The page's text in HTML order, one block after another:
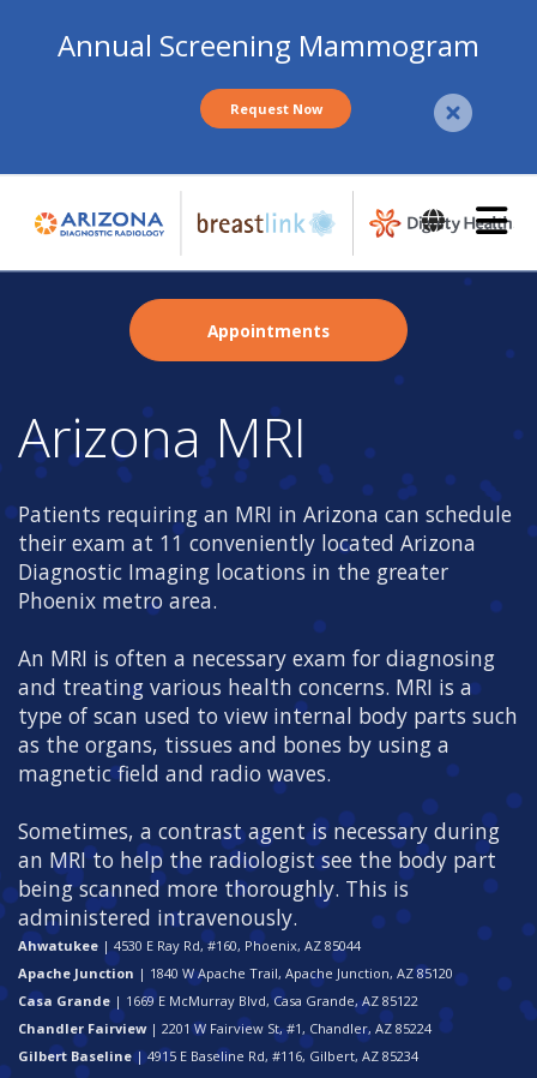
content
Annual Screening Mammogram
Request Now
Appointments
Arizona MRI
Patients requiring an MRI in Arizona can schedule
their exam at 11 conveniently located Arizona
Diagnostic Imaging locations in the greater
Phoenix metro area.
An MRI is often a necessary exam for diagnosing
and treating various health concerns. MRI is a
type of scan used to view internal body parts such
as the organs, tissues and bones by using a
magnetic field and radio waves.
Sometimes, a contrast agent is necessary during
an MRI to help the radiologist see the body part
being scanned more thoroughly. This is
administered intravenously.
Ahwatukee | 4530 E Ray Rd, #160, Phoenix, AZ 85044
Apache Junction | 1840 W Apache Trail, Apache Junction, AZ 85120
Casa Grande | 1669 E McMurray Blvd, Casa Grande, AZ 85122
Chandler Fairview| 2201 W Fairview St, #1, Chandler, AZ 85224
Gilbert Baseline| 4915 E Baseline Rd, #116, Gilbert, AZ 85234